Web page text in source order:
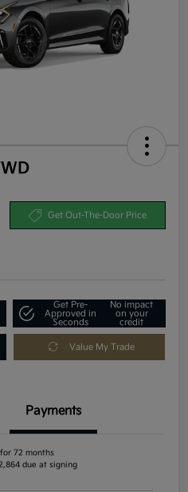
Get Out-The-Door Price
Get Pre-
Approved in
Seconds
No impact
on your
credit
Value My Trade
Payments
72 months
due at signing